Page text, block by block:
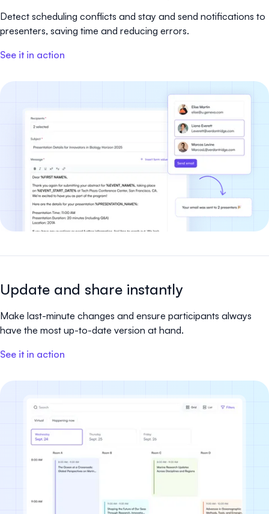
Detect scheduling conflicts and stay and send notifications to
presenters, saving time and reducing errors.
See it in action
Update and share instantly
Make last-minute changes and ensure participants always
have the most up-to-date version at hand.
See it in action